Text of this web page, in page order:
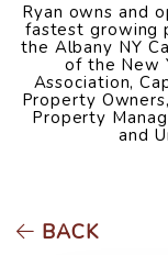
Ryan owns and
fastest growing
the Albany NY
of the New
Association,
Property
Property
and
BACK